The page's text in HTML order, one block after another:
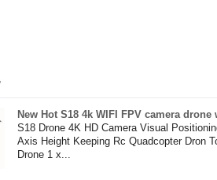
New Hot S18 4k WIFI FPV camera drone
S18 Drone 4K HD Camera Visual
Axis Height Keeping Rc Quadcopter Dron
Drone 1 x...